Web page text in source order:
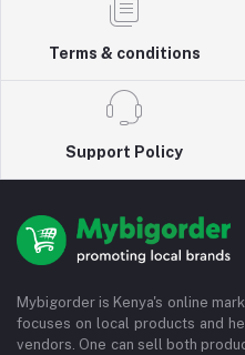
Terms & conditions
Support Policy
Mybigorder is Kenya's online
focuses on local products and
vendors. One can sell both